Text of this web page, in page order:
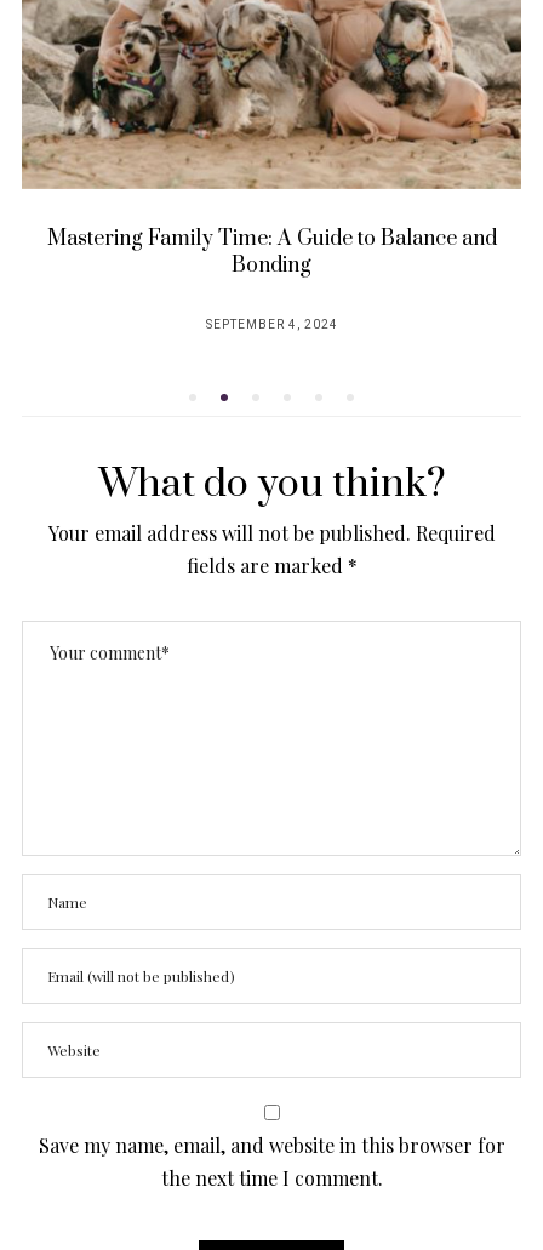
Mastering Family Time: A Guide to Balance and
Bonding
POSTED
SEPTEMBER 4, 2024
What do you think?
Your email address will not be published. Required
fields are marked *
Save my name, email, and website in this browser for
the next time I comment.